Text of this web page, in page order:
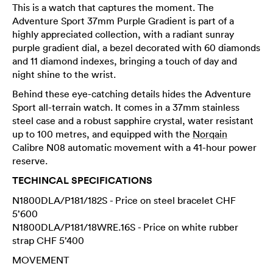
This is a watch that captures the moment. The
Adventure Sport 37mm Purple Gradient is part of a
highly appreciated collection, with a radiant sunray
purple gradient dial, a bezel decorated with 60 diamonds
and 11 diamond indexes, bringing a touch of day and
night shine to the wrist.
Behind these eye-catching details hides the Adventure
Sport all-terrain watch. It comes in a 37mm stainless
steel case and a robust sapphire crystal, water resistant
up to 100 metres, and equipped with the Norqain
Calibre N08 automatic movement with a 41-hour power
reserve.
TECHINCAL SPECIFICATIONS
N1800DLA/P181/182S - Price on steel bracelet CHF
5’600
N1800DLA/P181/18WRE.16S - Price on white rubber
strap CHF 5’400
MOVEMENT